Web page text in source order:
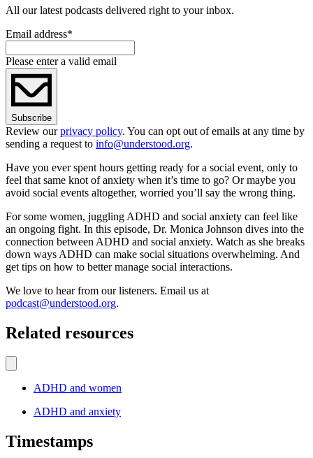
All our latest podcasts delivered right to your inbox.
Email address*
Please enter a valid email
Subscribe
Review ourprivacy policy. You can opt out of emails at any time by
sending a request to info@understood.org.
Have you ever spent hours getting ready for a social event, only to
feel that same knot of anxiety when it’s time to go? Or maybe you
avoid social events altogether, worried you’ll say the wrong thing.
For some women, juggling ADHD and social anxiety can feel like
an ongoing fight. In this episode, Dr. Monica Johnson dives into the
connection between ADHD and social anxiety. Watch as she breaks
down ways ADHD can make social situations overwhelming. And
get tips on how to better manage social interactions.
We love to hear from our listeners. Email us at
podcast@understood.org.
Related resources
ADHD and women
ADHD and anxiety
Timestamps